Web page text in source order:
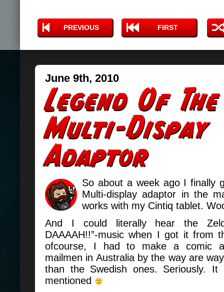
PREVIOUS FIRST
June 9th, 2010
So about a week ago I finally
Multi-display adaptor in the
works with my Cintiq tablet.
And I could literally hear the
DAAAAH!!”-music when I got it from
ofcourse, I had to make a comic
mailmen in Australia by the way are
than the Swedish ones. Seriously. It
mentioned